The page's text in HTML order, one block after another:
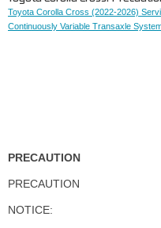
Toyota Corolla Cross (2022-2026)
Continuously Variable Transaxle
PRECAUTION
PRECAUTION
NOTICE: